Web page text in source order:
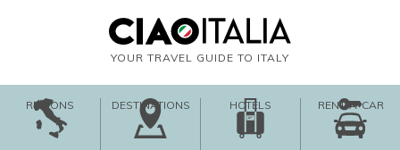
YOUR TRAVEL GUIDE TO ITALY
REGIONS DESTINATIONS HOTELS RENT-A-CAR